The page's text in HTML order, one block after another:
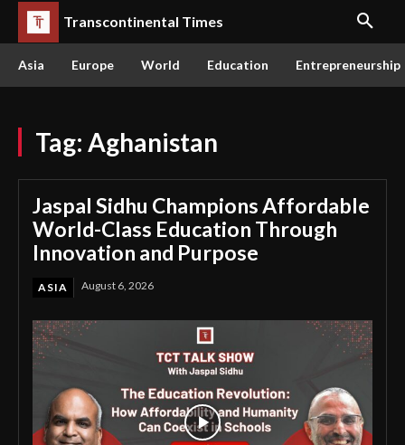
Transcontinental Times
Asia Europe World Education Entrepreneurship
Tag: Aghanistan
Jaspal Sidhu Champions Affordable
World-Class Education Through
Innovation and Purpose
ASIA August 6, 2026